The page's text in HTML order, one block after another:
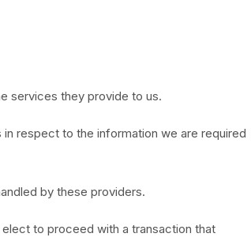
services they provide to us.
respect to the information we are required
by these providers.
to proceed with a transaction that